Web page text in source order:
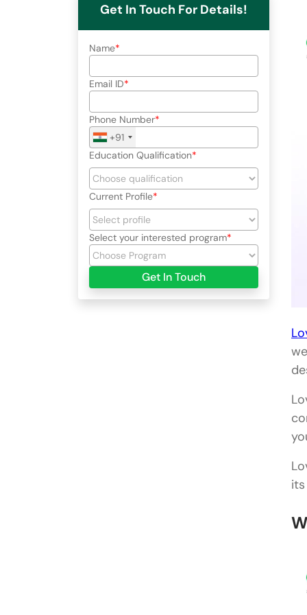
Get In Touch For Details!
Name
Email ID
Phone Number
+91
Education Qualification
Current Profile
Select your interested program
Get In Touch